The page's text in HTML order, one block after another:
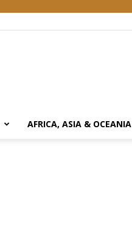
AFRICA, ASIA & OCEANIA